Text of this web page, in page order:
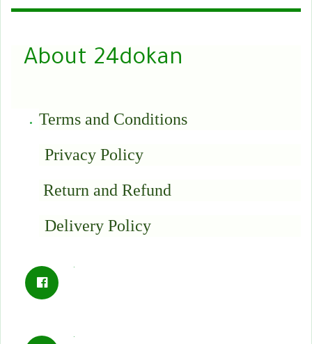
About 24dokan
Terms and Conditions
Privacy Policy
Return and Refund
Delivery Policy
.
.